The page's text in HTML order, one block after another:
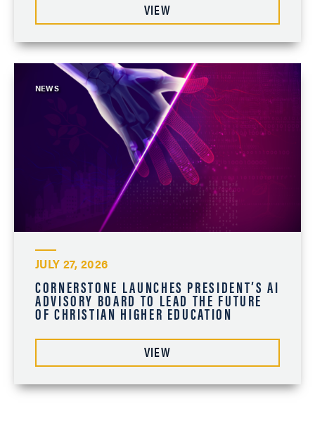
VIEW
NEWS
JULY 27, 2026
CORNERSTONE LAUNCHES PRESIDENT’S AI
ADVISORY BOARD TO LEAD THE FUTURE
OF CHRISTIAN HIGHER EDUCATION
VIEW